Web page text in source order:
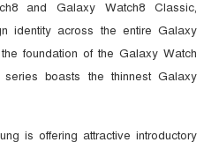
and Galaxy Watch8 Classic,
identity across the entire Galaxy
foundation of the Galaxy Watch
series boasts the thinnest Galaxy
is offering attractive introductory